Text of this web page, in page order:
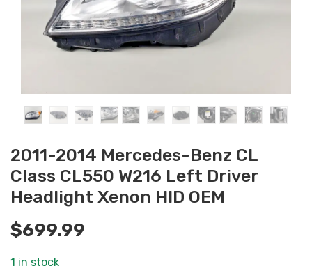
2011-2014 Mercedes-Benz CL
Class CL550 W216 Left Driver
Headlight Xenon HID OEM
$699.99
1 in stock